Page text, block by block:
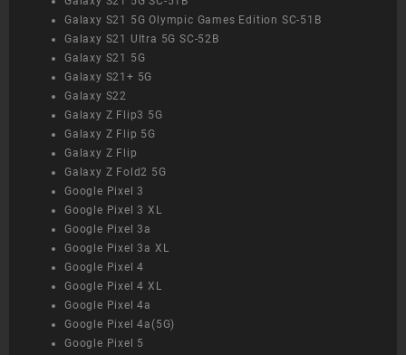
Galaxy S21 5G Olympic Games Edition SC-51B
Galaxy S21 Ultra 5G SC-52B
Galaxy S21 5G
Galaxy S21+ 5G
Galaxy S22
Galaxy Z Flip3 5G
Galaxy Z Flip 5G
Galaxy Z Flip
Galaxy Z Fold2 5G
Google Pixel 3
Google Pixel 3 XL
Google Pixel 3a
Google Pixel 3a XL
Google Pixel 4
Google Pixel 4 XL
Google Pixel 4a
Google Pixel 4a(5G)
Google Pixel 5